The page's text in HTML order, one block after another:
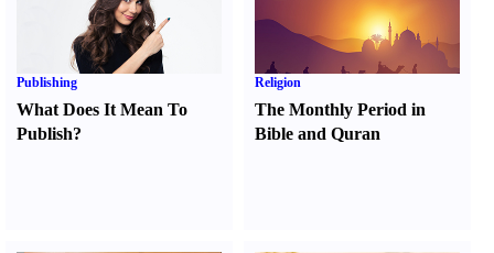
Publishing
What Does It Mean To
Publish?
Religion
The Monthly Period in
Bible and Quran